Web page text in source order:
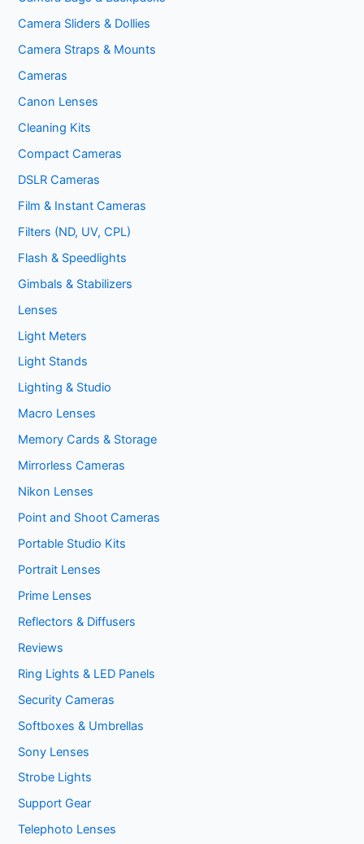
Camera Sliders & Dollies
Camera Straps & Mounts
Cameras
Canon Lenses
Cleaning Kits
Compact Cameras
DSLR Cameras
Film & Instant Cameras
Filters (ND, UV, CPL)
Flash & Speedlights
Gimbals & Stabilizers
Lenses
Light Meters
Light Stands
Lighting & Studio
Macro Lenses
Memory Cards & Storage
Mirrorless Cameras
Nikon Lenses
Point and Shoot Cameras
Portable Studio Kits
Portrait Lenses
Prime Lenses
Reflectors & Diffusers
Reviews
Ring Lights & LED Panels
Security Cameras
Softboxes & Umbrellas
Sony Lenses
Strobe Lights
Support Gear
Telephoto Lenses